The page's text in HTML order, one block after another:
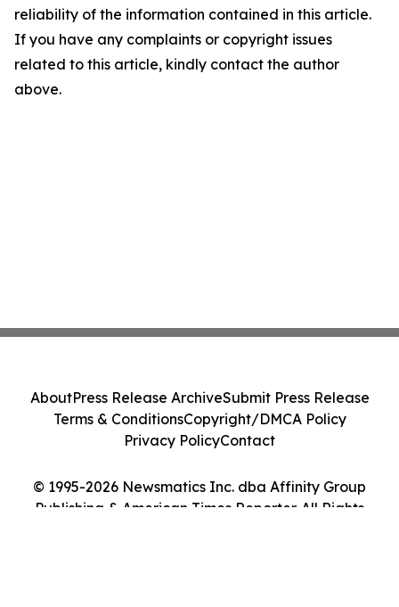
reliability of the information contained in this article.
If you have any complaints or copyright issues
related to this article, kindly contact the author
above.
© 1995-2026 Newsmatics Inc. dba Affinity Group
Publishing & American Times Reporter. All Rights
AboutPress Release ArchiveSubmit Press Release
Terms & ConditionsCopyright/DMCA Policy
Privacy PolicyContact